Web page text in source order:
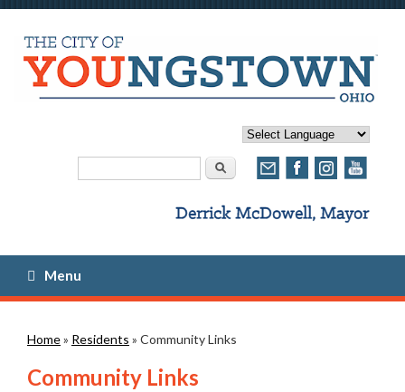
Search
Menu
You are here
Home» Residents » Community Links
Community Links